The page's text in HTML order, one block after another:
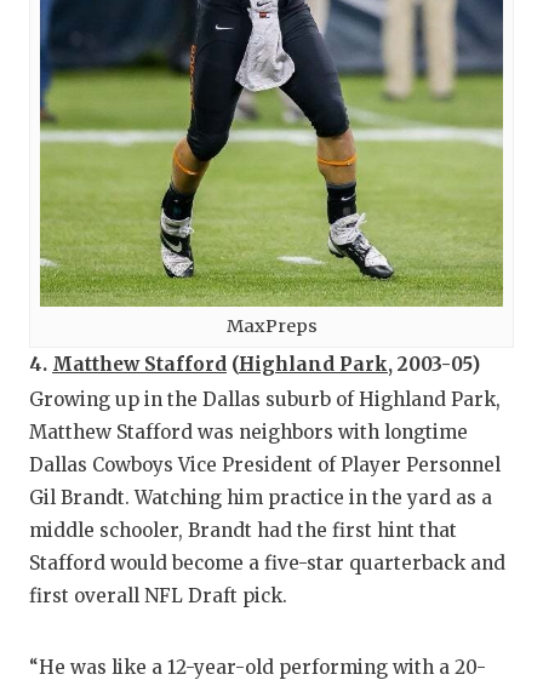
MaxPreps
4. Matthew Stafford (Highland Park, 2003-05)
Growing up in the Dallas suburb of Highland Park,
Matthew Stafford was neighbors with longtime
Dallas Cowboys Vice President of Player Personnel
Gil Brandt. Watching him practice in the yard as a
middle schooler, Brandt had the first hint that
Stafford would become a five-star quarterback and
first overall NFL Draft pick.
“He was like a 12-year-old performing with a 20-